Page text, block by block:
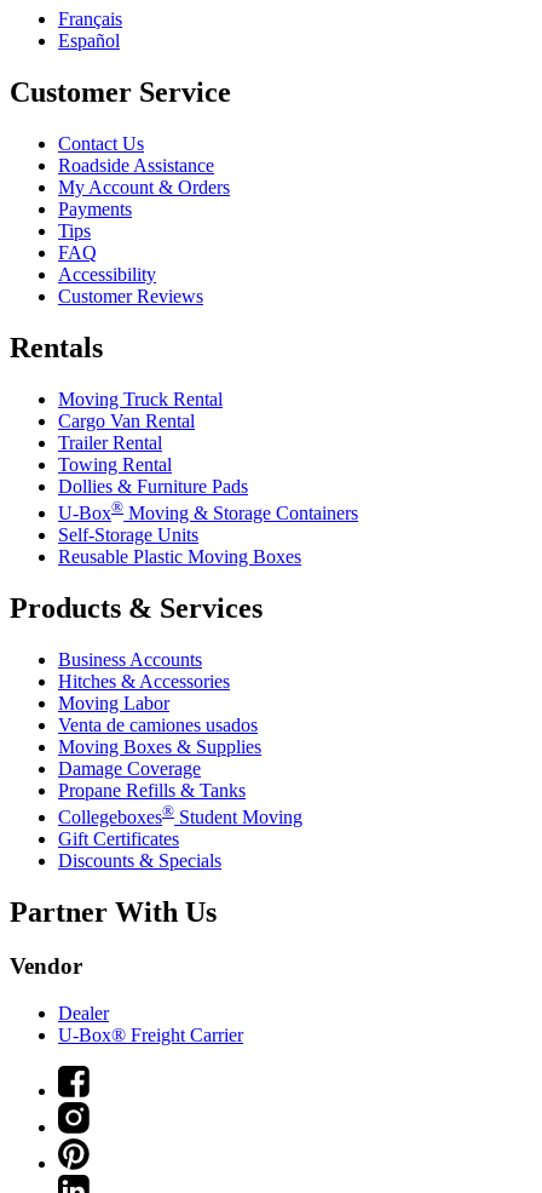
Français
Español
Customer Service
Contact Us
Roadside Assistance
My Account & Orders
Payments
Tips
FAQ
Accessibility
Customer Reviews
Rentals
Moving Truck Rental
Cargo Van Rental
Trailer Rental
Towing Rental
Dollies & Furniture Pads
U-Box® Moving & Storage Containers
Self-Storage Units
Reusable Plastic Moving Boxes
Products & Services
Business Accounts
Hitches & Accessories
Moving Labor
Venta de camiones usados
Moving Boxes & Supplies
Damage Coverage
Propane Refills & Tanks
Collegeboxes® Student Moving
Gift Certificates
Discounts & Specials
Partner With Us
Vendor
Dealer
U-Box® Freight Carrier